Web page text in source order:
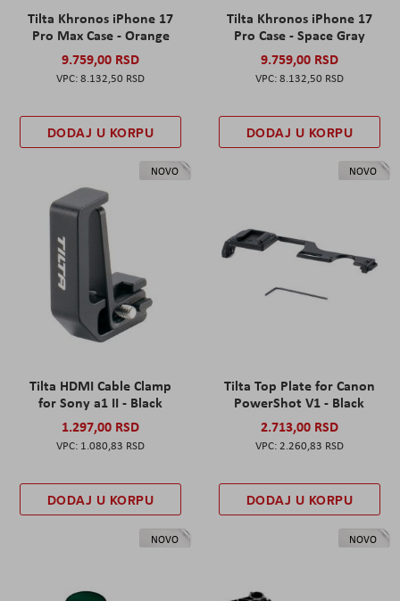
Tilta Khronos iPhone 17
Pro Max Case - Orange
9.759,00 RSD
8.132,50 RSD
DODAJ U KORPU
Tilta Khronos iPhone 17
Pro Case - Space Gray
9.759,00 RSD
8.132,50 RSD
DODAJ U KORPU
NOVO
Tilta HDMI Cable Clamp
for Sony a1 II - Black
1.297,00 RSD
1.080,83 RSD
DODAJ U KORPU
NOVO
Tilta Top Plate for Canon
PowerShot V1 - Black
2.713,00 RSD
2.260,83 RSD
DODAJ U KORPU
NOVO NOVO